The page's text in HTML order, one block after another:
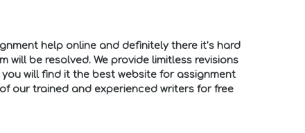
help online and definitely there it’s hard
be resolved. We provide limitless revisions
will find it the best website for assignment
our trained and experienced writers for free